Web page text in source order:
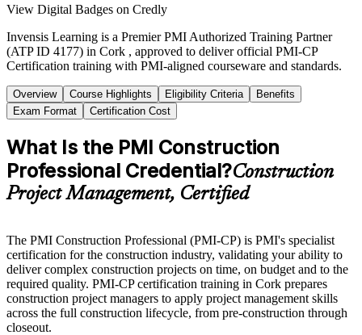
View Digital Badges on Credly
Invensis Learning is a Premier PMI Authorized Training Partner
(ATP ID 4177) in Cork , approved to deliver official PMI-CP
Certification training with PMI-aligned courseware and standards.
Overview Course Highlights Eligibility Criteria
Benefits
Exam Format
Certification Cost
What Is the PMI Construction
Professional Credential?Construction
Project Management, Certified
The PMI Construction Professional (PMI-CP) is PMI's specialist
certification for the construction industry, validating your ability to
deliver complex construction projects on time, on budget and to the
required quality. PMI-CP certification training in Cork prepares
construction project managers to apply project management skills
across the full construction lifecycle, from pre-construction through
closeout.